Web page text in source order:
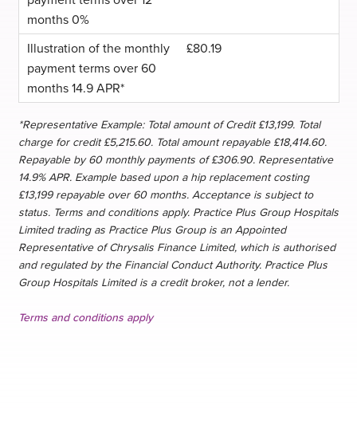
£80.19
*Representative Example: Total amount of Credit £13,199. Total
charge for credit £5,215.60. Total amount repayable £18,414.60.
Repayable by 60 monthly payments of £306.90. Representative
14.9% APR. Example based upon a hip replacement costing
£13,199 repayable over 60 months. Acceptance is subject to
status. Terms and conditions apply. Practice Plus Group Hospitals
Limited trading as Practice Plus Group is an Appointed
Representative of Chrysalis Finance Limited, which is authorised
and regulated by the Financial Conduct Authority. Practice Plus
Group Hospitals Limited is a credit broker, not a lender.
Terms and conditions apply